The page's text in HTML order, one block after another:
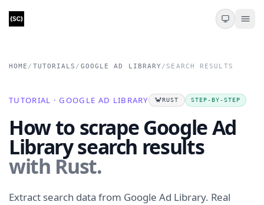
HOME / TUTORIALS / GOOGLE AD LIBRARY / SEARCH RESULTS
TUTORIAL · GOOGLE AD LIBRARY 🦀RUST STEP-BY-STEP
How to scrape Google Ad
Library search results
with Rust.
Extract search data from Google Ad Library. Real